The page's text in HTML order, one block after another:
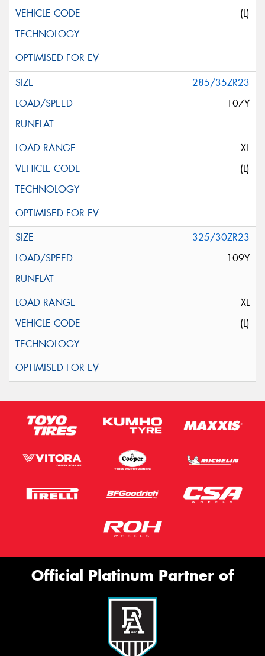
(L)
285/35ZR23
107Y
XL
(L)
325/30ZR23
109Y
XL
(L)
Official Platinum Partner of